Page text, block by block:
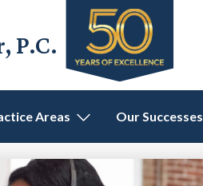
P.C.
Areas Our Successes